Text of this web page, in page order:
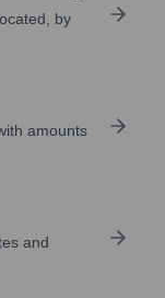
by
amounts
and